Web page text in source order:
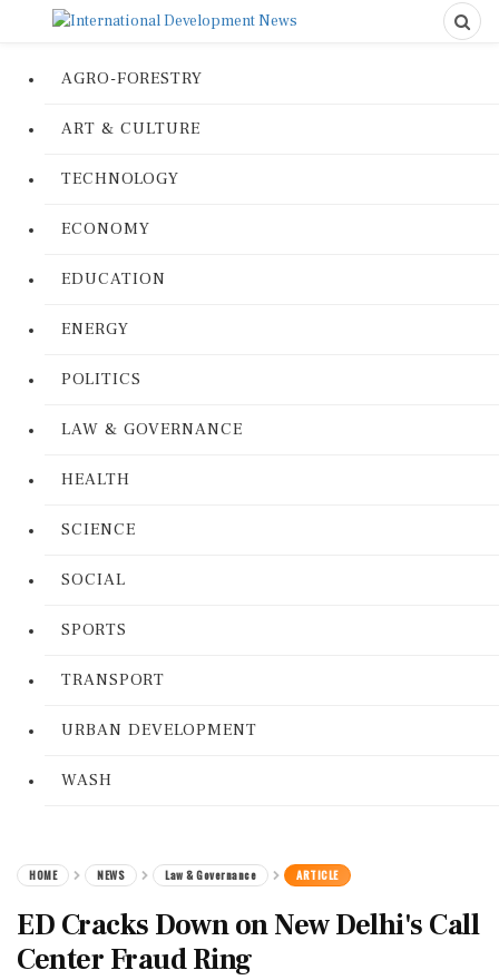
AGRO-FORESTRY
ART & CULTURE
TECHNOLOGY
ECONOMY
EDUCATION
ENERGY
POLITICS
LAW & GOVERNANCE
HEALTH
SCIENCE
SOCIAL
SPORTS
TRANSPORT
URBAN DEVELOPMENT
WASH
HOME NEWS Law & Governance ARTICLE
ED Cracks Down on New Delhi's Call
Center Fraud Ring